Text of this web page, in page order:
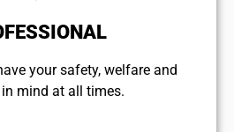
your safety, welfare and
mind at all times.